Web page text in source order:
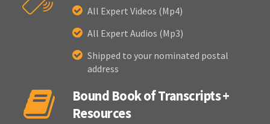
All Expert Videos (Mp4)
All Expert Audios (Mp3)
Shipped to your nominated postal
address
Bound Book of Transcripts +
Resources